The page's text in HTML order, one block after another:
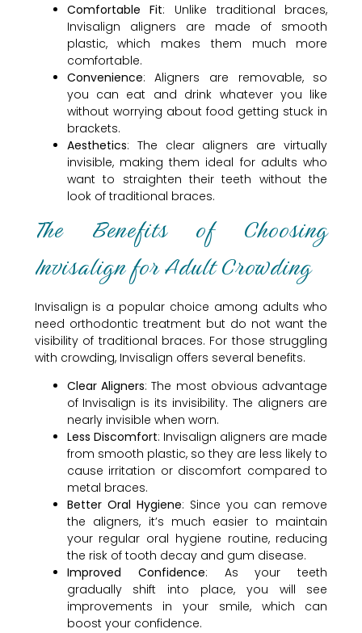
Comfortable Fit: Unlike traditional braces,
Invisalign aligners are made of smooth
plastic, which makes them much more
comfortable.
Convenience: Aligners are removable, so
you can eat and drink whatever you like
without worrying about food getting stuck in
brackets.
Aesthetics: The clear aligners are virtually
invisible, making them ideal for adults who
want to straighten their teeth without the
look of traditional braces.
The Benefits of Choosing
Invisalign for Adult Crowding
Invisalign is a popular choice among adults who
need orthodontic treatment but do not want the
visibility of traditional braces. For those struggling
with crowding, Invisalign offers several benefits.
Clear Aligners: The most obvious advantage
of Invisalign is its invisibility. The aligners are
nearly invisible when worn.
Less Discomfort: Invisalign aligners are made
from smooth plastic, so they are less likely to
cause irritation or discomfort compared to
metal braces.
Better Oral Hygiene: Since you can remove
the aligners, it’s much easier to maintain
your regular oral hygiene routine, reducing
the risk of tooth decay and gum disease.
Improved Confidence: As your teeth
gradually shift into place, you will see
improvements in your smile, which can
boost your confidence.